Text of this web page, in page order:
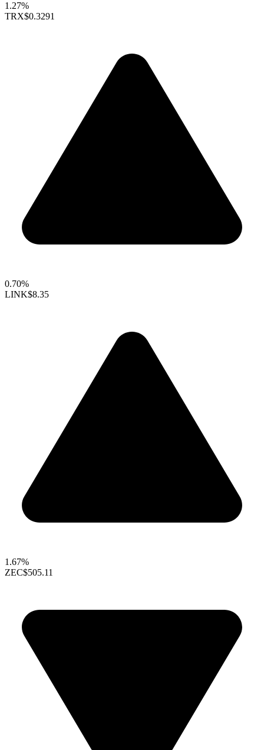
1.27%
TRX$0.3291
0.70%
LINK$8.35
1.67%
ZEC$505.11